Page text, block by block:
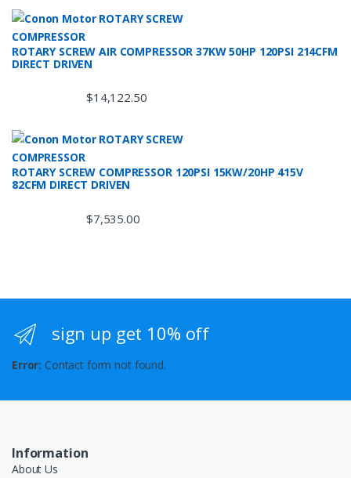
ROTARY SCREW AIR COMPRESSOR 37KW 50HP 120PSI 214CFM
DIRECT DRIVEN
$14,122.50
ROTARY SCREW COMPRESSOR 120PSI 15KW/20HP 415V
82CFM DIRECT DRIVEN
$7,535.00
sign up get 10% off
Error: Contact form not found.
Information
About Us